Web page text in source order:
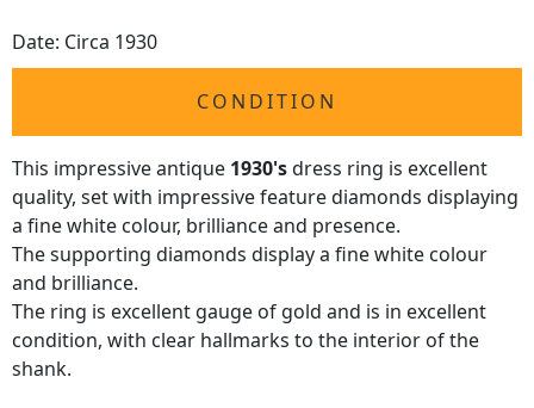
Date: Circa 1930
CONDITION
This impressive antique 1930'sdress ring is excellent
quality, set with impressive feature diamonds displaying
a fine white colour, brilliance and presence.
The supporting diamonds display a fine white colour
and brilliance.
The ring is excellent gauge of gold and is in excellent
condition, with clear hallmarks to the interior of the
shank.